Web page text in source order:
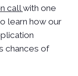
callwith one
learn how our
chances of